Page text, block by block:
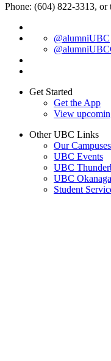
Phone: (604) 822-3313,
@alumniUBC
Get Started
Get the App
View
Other UBC Links
Our Campuses
UBC Events
UBC
UBC
Student